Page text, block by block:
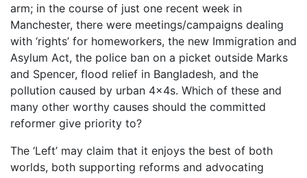
arm; in the course of just one recent week in
Manchester, there were meetings/campaigns dealing
with ‘rights’ for homeworkers, the new Immigration and
Asylum Act, the police ban on a picket outside Marks
and Spencer, flood relief in Bangladesh, and the
pollution caused by urban 4x4s. Which of these and
many other worthy causes should the committed
reformer give priority to?
The ‘Left’ may claim that it enjoys the best of both
worlds, both supporting reforms and advocating